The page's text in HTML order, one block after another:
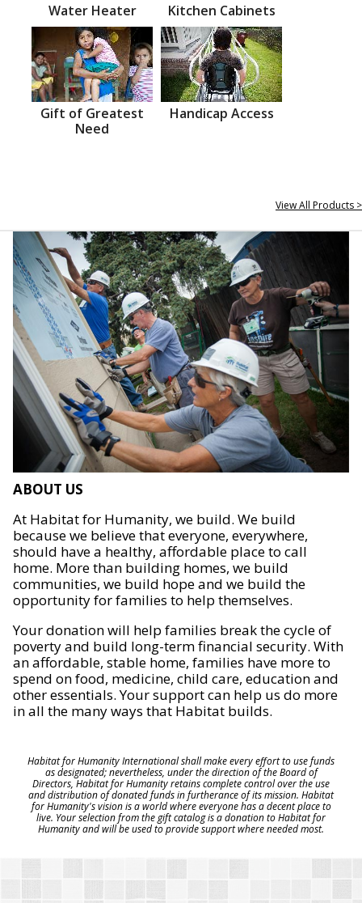
Water Heater Kitchen Cabinets
Gift of Greatest
Need
Handicap Access
View All Products >
ABOUT US
At Habitat for Humanity, we build. We build
because we believe that everyone, everywhere,
should have a healthy, affordable place to call
home. More than building homes, we build
communities, we build hope and we build the
opportunity for families to help themselves.
Your donation will help families break the cycle of
poverty and build long-term financial security. With
an affordable, stable home, families have more to
spend on food, medicine, child care, education and
other essentials. Your support can help us do more
in all the many ways that Habitat builds.
Habitat for Humanity International shall make every effort to use funds
as designated; nevertheless, under the direction of the Board of
Directors, Habitat for Humanity retains complete control over the use
and distribution of donated funds in furtherance of its mission. Habitat
for Humanity's vision is a world where everyone has a decent place to
live. Your selection from the gift catalog is a donation to Habitat for
Humanity and will be used to provide support where needed most.